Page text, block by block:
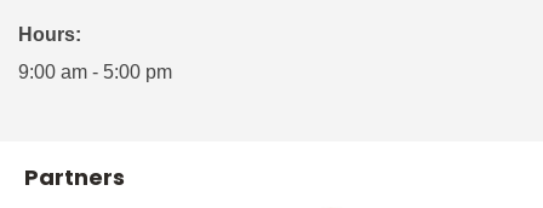
Hours:
9:00 am - 5:00 pm
Partners